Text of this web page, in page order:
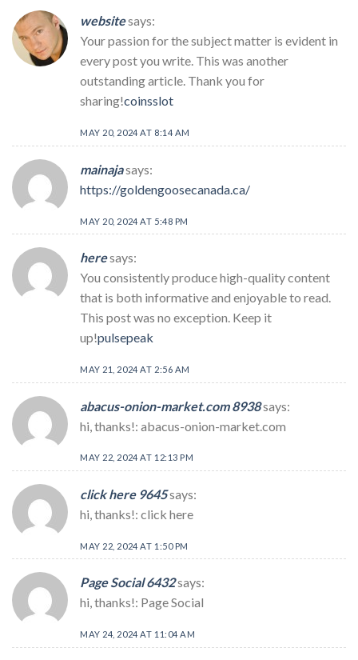
websitesays:
Your passion for the subject matter is evident in
every post you write. This was another
outstanding article. Thank you for
sharing!coinsslot
MAY 20, 2024 AT 8:14 AM
mainajasays:
https://goldengoosecanada.ca/
MAY 20, 2024 AT 5:48 PM
heresays:
You consistently produce high-quality content
that is both informative and enjoyable to read.
This post was no exception. Keep it
up!pulsepeak
MAY 21, 2024 AT 2:56 AM
abacus-onion-market.com 8938says:
hi, thanks!: abacus-onion-market.com
MAY 22, 2024 AT 12:13 PM
click here 9645says:
hi, thanks!: click here
MAY 22, 2024 AT 1:50 PM
Page Social 6432says:
hi, thanks!: Page Social
MAY 24, 2024 AT 11:04 AM